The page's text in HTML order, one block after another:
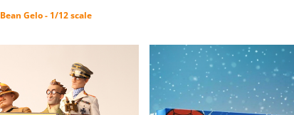
Bean Gelo - 1/12 scale